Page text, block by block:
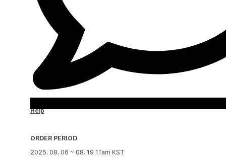
Help
ORDER PERIOD
2025. 08. 06 ~ 08. 19 11am KST